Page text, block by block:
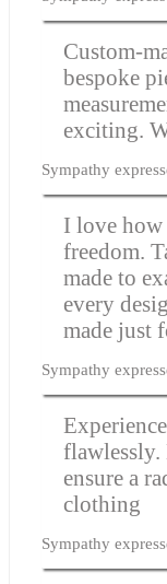
Custom-
bespoke
exciting.
Sympathy
I love
freedom.
made to
every
made just
Sympathy
flawlessly.
ensure a
clothing
Sympathy